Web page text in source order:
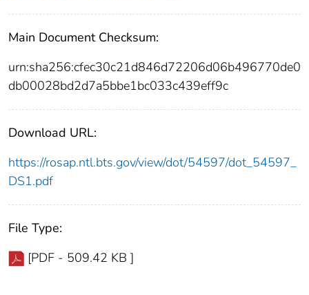
Main Document Checksum:
urn:sha256:cfec30c21d846d72206d06b496770de0
db00028bd2d7a5bbe1bc033c439eff9c
Download URL:
https://rosap.ntl.bts.gov/view/dot/54597/dot_54597_
DS1.pdf
File Type:
[PDF - 509.42 KB ]